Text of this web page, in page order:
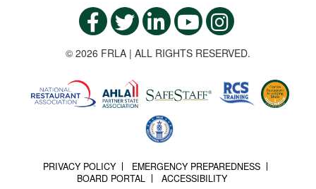
© 2026 FRLA | ALL RIGHTS RESERVED.
PRIVACY POLICY
EMERGENCY PREPAREDNESS
BOARD PORTAL
ACCESSIBILITY